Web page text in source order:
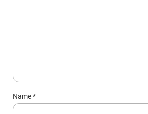
Name*